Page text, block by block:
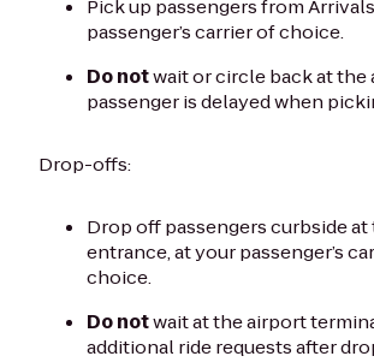
Pick up passengers from
passenger’s carrier of choice.
Do notwait or circle back at
passenger is delayed when
Drop-offs:
Drop off passengers curbside
entrance, at your passenger’s
choice.
Do notwait at the airport
additional ride requests after